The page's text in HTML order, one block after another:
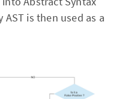
AST is then used as a